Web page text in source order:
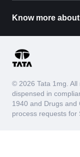
Know more
© 2026 Tata 1mg.
dispensed in
1940 and Drugs and
process requests for